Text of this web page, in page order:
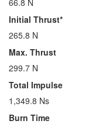
66.8 N
Initial Thrust*
265.8 N
Max. Thrust
299.7 N
Total Impulse
1,349.8 Ns
Burn Time